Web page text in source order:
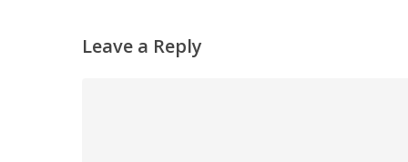
Leave a Reply